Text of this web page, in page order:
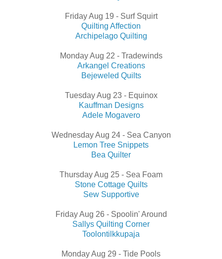
Friday Aug 19 - Surf Squirt
Quilting Affection
Archipelago Quilting
Monday Aug 22 - Tradewinds
Arkangel Creations
Bejeweled Quilts
Tuesday Aug 23 - Equinox
Kauffman Designs
Adele Mogavero
Wednesday Aug 24 - Sea Canyon
Lemon Tree Snippets
Bea Quilter
Thursday Aug 25 - Sea Foam
Stone Cottage Quilts
Sew Supportive
Friday Aug 26 - Spoolin' Around
Sallys Quilting Corner
Toolontilkkupaja
Monday Aug 29 - Tide Pools